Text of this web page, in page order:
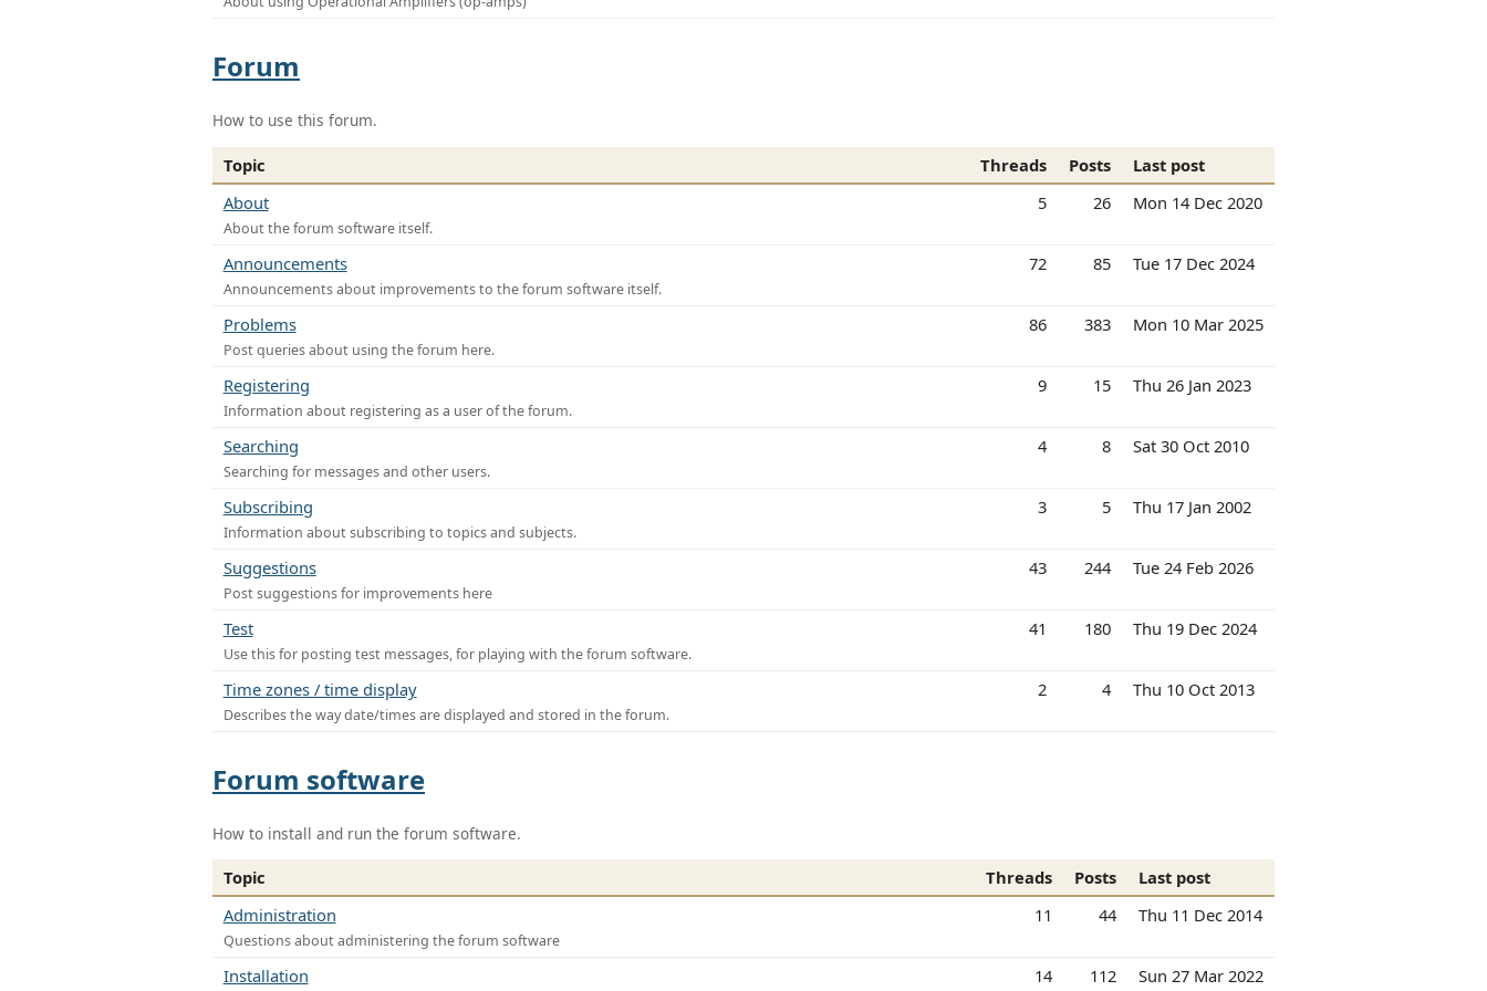
Forum
How to use this forum.
Topic Threads Posts
Last post
About
About the forum software itself.
5 26 Mon 14 Dec 2020
Announcements
Announcements about improvements to the forum software itself.
72 85 Tue 17 Dec 2024
Problems
Post queries about using the forum here.
86 383 Mon 10 Mar 2025
Registering
Information about registering as a user of the forum.
9 15 Thu 26 Jan 2023
Searching
Searching for messages and other users.
4 8 Sat 30 Oct 2010
Subscribing
Information about subscribing to topics and subjects.
3 5 Thu 17 Jan 2002
Suggestions
Post suggestions for improvements here
43 244 Tue 24 Feb 2026
Test
Use this for posting test messages, for playing with the forum software.
41 180 Thu 19 Dec 2024
Time zones / time display
Describes the way date/times are displayed and stored in the forum.
2 4 Thu 10 Oct 2013
Forum software
How to install and run the forum software.
Topic Threads Posts
Last post
Administration
Questions about administering the forum software
11 44 Thu 11 Dec 2014
Installation 14 112 Sun 27 Mar 2022